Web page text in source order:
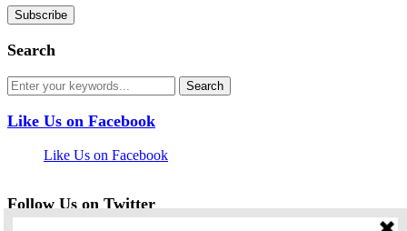
Search
Like Us on Facebook
Like Us on Facebook
Follow Us on Twitter